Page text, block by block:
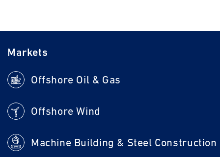
Markets
Offshore Oil & Gas
Offshore Wind
Machine Building & Steel Construction